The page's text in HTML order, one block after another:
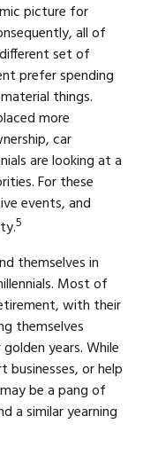
picture for
all of
set of
prefer spending
things.
more
car
are looking at a
For these
events, and
5
themselves in
Most of
with their
themselves
years. While
or help
be a pang of
a similar yearning